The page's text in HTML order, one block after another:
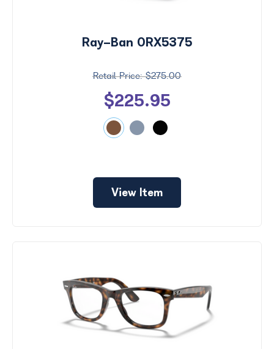
Ray-Ban 0RX5375
$275.00
$225.95
View Item